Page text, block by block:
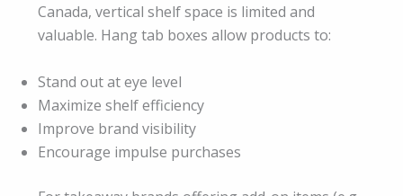
Canada, vertical shelf space is limited and
valuable. Hang tab boxes allow products to:
Stand out at eye level
Maximize shelf efficiency
Improve brand visibility
Encourage impulse purchases